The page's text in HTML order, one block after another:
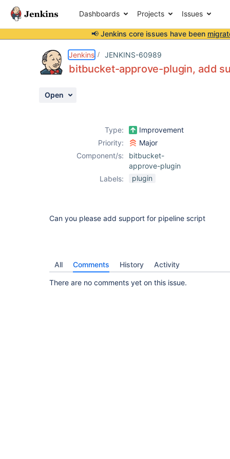
Dashboards Projects Issues
📢 Jenkins core issues have been
Jenkins JENKINS-60989
bitbucket-approve-plugin, add
Open
Type:
Improvement
Priority:
Major
Component/s:
bitbucket-
approve-plugin
Labels:
plugin
Can you please add support for pipeline script
All Comments History Activity
There are no comments yet on this issue.